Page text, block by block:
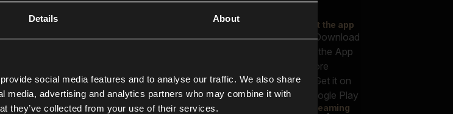
Details About
social media features and to analyse our traffic. We also share
media, advertising and analytics partners who may combine it with
they’ve collected from your use of their services.
Closer Music
In-store
Contact us
FAQ
Explore
Reels & Shorts
Playlists
Get the app
Streaming